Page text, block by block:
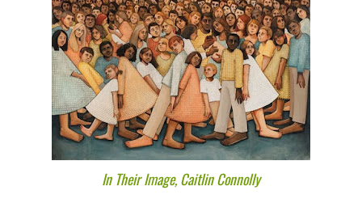
In Their Image, Caitlin Connolly